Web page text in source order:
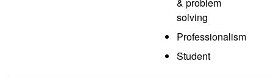
solving
Professionalism
Student